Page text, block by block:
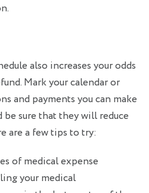
also increases your odds
Mark your calendar or
and payments you can make
be sure that they will reduce
are a few tips to try:
of medical expense
your medical